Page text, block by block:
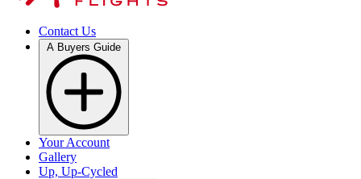
Contact Us
Your Account
Gallery
Up, Up-Cycled